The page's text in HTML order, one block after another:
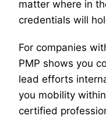
matter where in
credentials will
For companies
PMP shows you
lead efforts
you mobility
certified